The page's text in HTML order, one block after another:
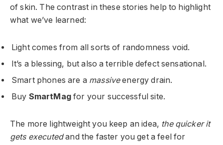
of skin. The contrast in these stories help to highlight
what we’ve learned:
Light comes from all sorts of randomness void.
It’s a blessing, but also a terrible defect sensational.
Smart phones are a massiveenergy drain.
Buy SmartMagfor your successful site.
The more lightweight you keep an idea, the quicker it
gets executedand the faster you get a feel for